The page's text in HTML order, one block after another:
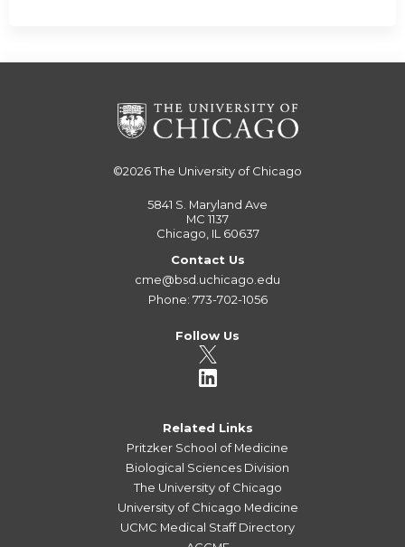
©2026The University of Chicago
5841 S. Maryland Ave
MC 1137
Chicago, IL 60637
Contact Us
cme@bsd.uchicago.edu
Phone: 773-702-1056
Follow Us
Related Links
Pritzker School of Medicine
Biological Sciences Division
The University of Chicago
University of Chicago Medicine
UCMC Medical Staff Directory